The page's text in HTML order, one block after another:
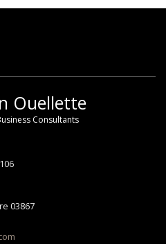
Ouellette
Consultants
03867